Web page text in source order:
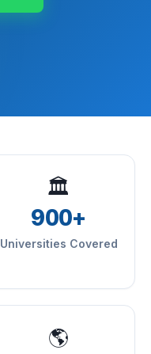
🏛
900+
Universities Covered
🌎